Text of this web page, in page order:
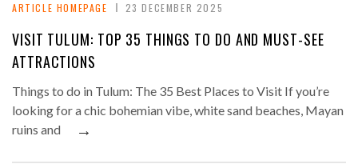
ARTICLE HOMEPAGE 23 DECEMBER 2025
VISIT TULUM: TOP 35 THINGS TO DO AND MUST-SEE
ATTRACTIONS
Things to do in Tulum: The 35 Best Places to Visit If you’re
looking for a chic bohemian vibe, white sand beaches, Mayan
ruins and
→